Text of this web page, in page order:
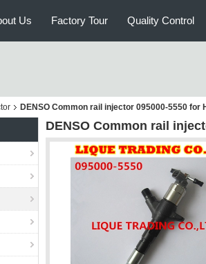
Us Factory Tour Quality Control
DENSO Common rail injector 095000-5550 for
DENSO Common rail